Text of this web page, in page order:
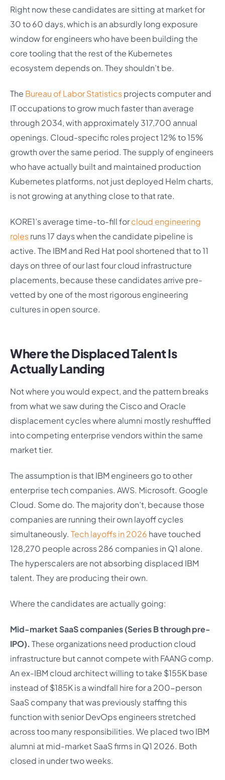
Right now these candidates are sitting at market for
30 to 60 days, which is an absurdly long exposure
window for engineers who have been building the
core tooling that the rest of the Kubernetes
ecosystem depends on. They shouldn’t be.
The Bureau of Labor Statisticsprojects computer and
IT occupations to grow much faster than average
through 2034, with approximately 317,700 annual
openings. Cloud-specific roles project 12% to 15%
growth over the same period. The supply of engineers
who have actually built and maintained production
Kubernetes platforms, not just deployed Helm charts,
is not growing at anything close to that rate.
KORE1’s average time-to-fill forcloud engineering
rolesruns 17 days when the candidate pipeline is
active. The IBM and Red Hat pool shortened that to 11
days on three of our last four cloud infrastructure
placements, because these candidates arrive pre-
vetted by one of the most rigorous engineering
cultures in open source.
Where the Displaced Talent Is
Actually Landing
Not where you would expect, and the pattern breaks
from what we saw during the Cisco and Oracle
displacement cycles where alumni mostly reshuffled
into competing enterprise vendors within the same
market tier.
The assumption is that IBM engineers go to other
enterprise tech companies. AWS. Microsoft. Google
Cloud. Some do. The majority don’t, because those
companies are running their own layoff cycles
simultaneously. Tech layoffs in 2026 have touched
128,270 people across 286 companies in Q1 alone.
The hyperscalers are not absorbing displaced IBM
talent. They are producing their own.
Where the candidates are actually going:
Mid-market SaaS companies (Series B through pre-
IPO). These organizations need production cloud
infrastructure but cannot compete with FAANG comp.
An ex-IBM cloud architect willing to take $155K base
instead of $185K is a windfall hire for a 200-person
SaaS company that was previously staffing this
function with senior DevOps engineers stretched
across too many responsibilities. We placed two IBM
alumni at mid-market SaaS firms in Q1 2026. Both
closed in under two weeks.